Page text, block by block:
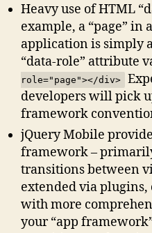
Heavy use of HTML
example, a “page” in
application is simply
“data-role” attribute
role="page"></div>
developers will pick
framework
jQuery Mobile
framework –
transitions between
extended via
with more
your “app